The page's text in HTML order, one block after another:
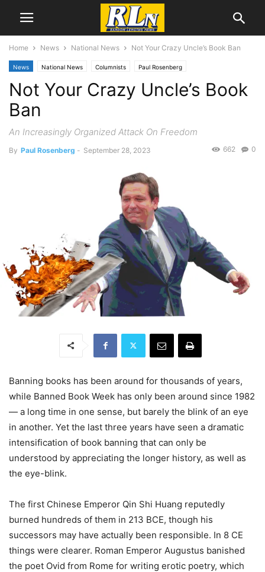
Home News National News Not Your Crazy Uncle’s Book Ban
News National News Columnists Paul Rosenberg
Not Your Crazy Uncle’s Book
Ban
An Increasingly Organized Attack On Freedom
By Paul Rosenberg - September 28, 2023 0
662
Banning books has been around for thousands of years,
while Banned Book Week has only been around since 1982
— a long time in one sense, but barely the blink of an eye
in another. Yet the last three years have seen a dramatic
intensification of book banning that can only be
understood by appreciating the longer history, as well as
the eye-blink.
The first Chinese Emperor Qin Shi Huang reputedly
burned hundreds of them in 213 BCE, though his
successors may have actually been responsible. In 8 CE
things were clearer. Roman Emperor Augustus banished
the poet Ovid from Rome for writing erotic poetry, which